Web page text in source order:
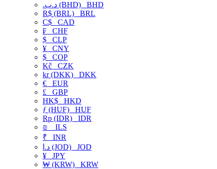
.د.ب (BHD) BHD
R$ (BRL) BRL
C$ CAD
₣ CHF
$ CLP
¥ CNY
$ COP
Kč CZK
kr (DKK) DKK
€ EUR
£ GBP
HK$ HKD
ƒ (HUF) HUF
Rp (IDR) IDR
₪
ILS
₹ INR
د.ا (JOD) JOD
¥ JPY
₩ (KRW) KRW